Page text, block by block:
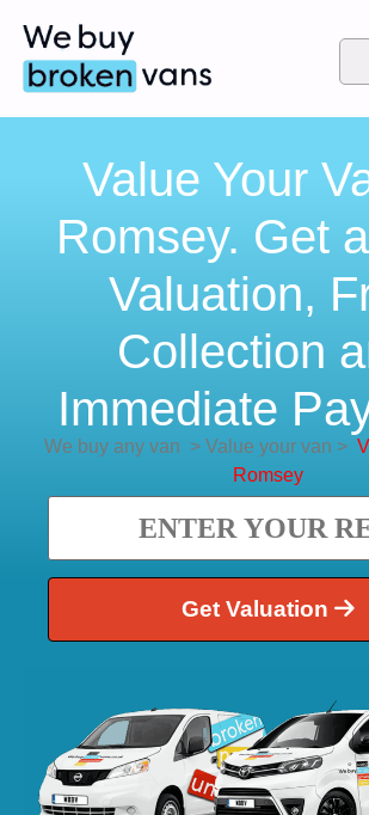
Value Your
Romsey. Get
Valuation,
Collection
Immediate
We buy any van >Value your van >
Romsey
Get Valuation